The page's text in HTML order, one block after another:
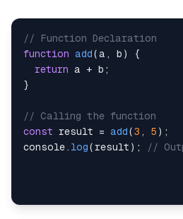
// Function Declaration
function add(a , b )
{
return a + b ;
}
// Calling the function
const result = add(3 , 5 ) ;
console . log(result ) ; //